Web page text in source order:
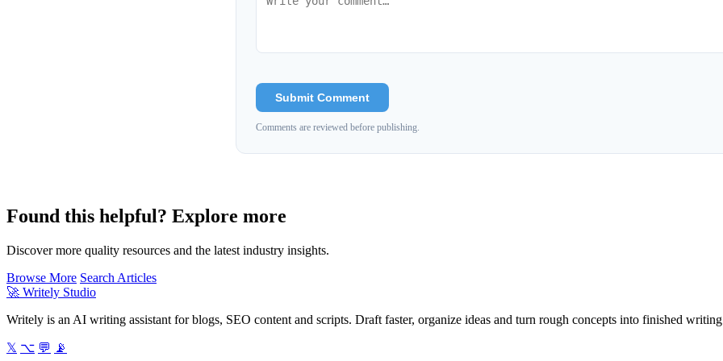
Submit Comment
Comments are reviewed before publishing.
Found this helpful? Explore more
Discover more quality resources and the latest industry insights.
Browse More Search Articles
🚀 Writely Studio
Writely is an AI writing assistant for blogs, SEO content and scripts. Draft faster, organize ideas and turn rough concepts into finished
𝕏 ⌥ 💬 📡